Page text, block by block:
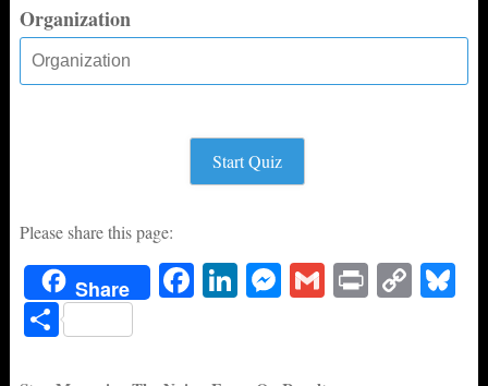
Organization
Start Quiz
Please share this page:
Share Fa Li M G Pr C Bl
S